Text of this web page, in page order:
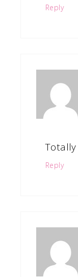
Reply
Totally
Reply